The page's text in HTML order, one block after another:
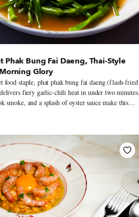
Bangkok
Phak Bung Fai Daeng, Thai-Style
Glory
food staple, phat phak bung fai daeng (flash-fried
fiery garlic-chili heat in under two minutes.
smoke, and a splash of oyster sauce make this
of Thailand’s most beloved everyday meals.